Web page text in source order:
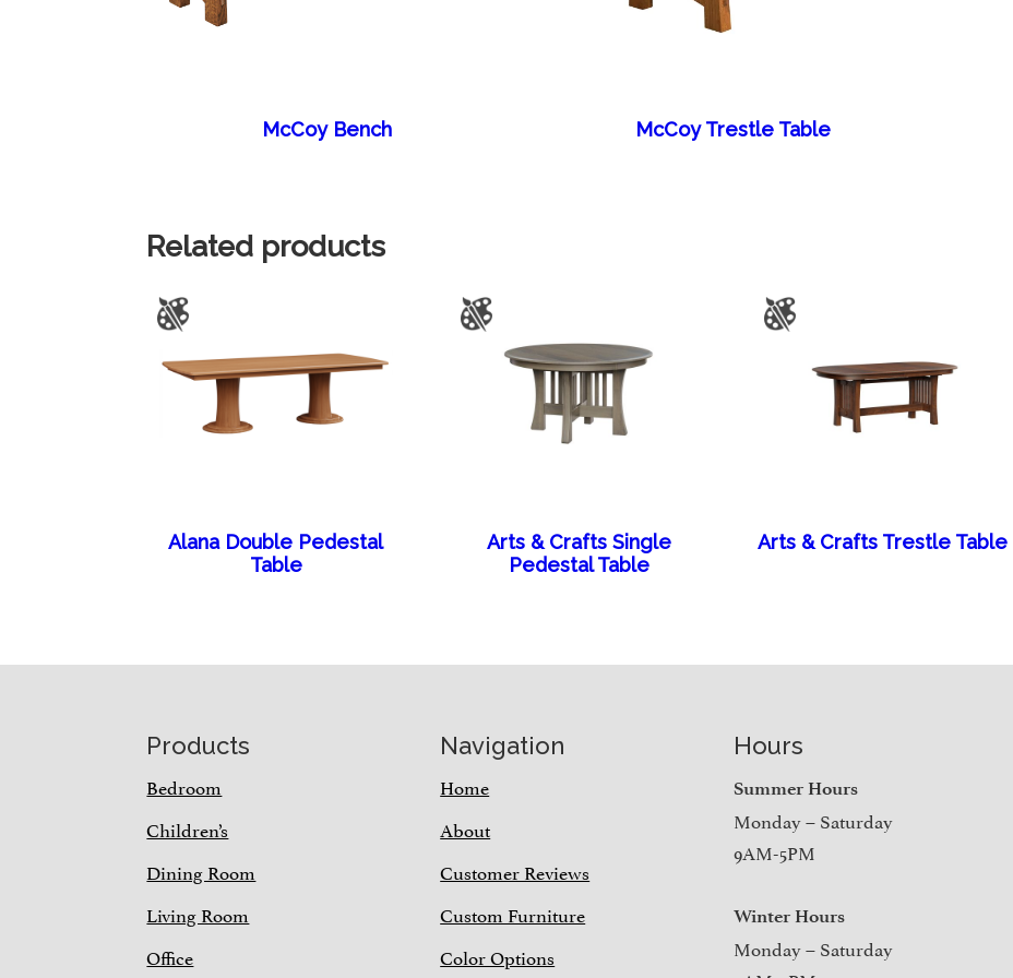
McCoy Bench McCoy Trestle Table
Related products
Alana Double Pedestal
Table
Arts & Crafts Single
Pedestal Table
Arts & Crafts Trestle Table
Products
Bedroom
Children’s
Dining Room
Living Room
Office
Navigation
Home
About
Customer Reviews
Custom Furniture
Color Options
Hours
Summer Hours
Monday – Saturday
9AM-5PM
Winter Hours
Monday – Saturday